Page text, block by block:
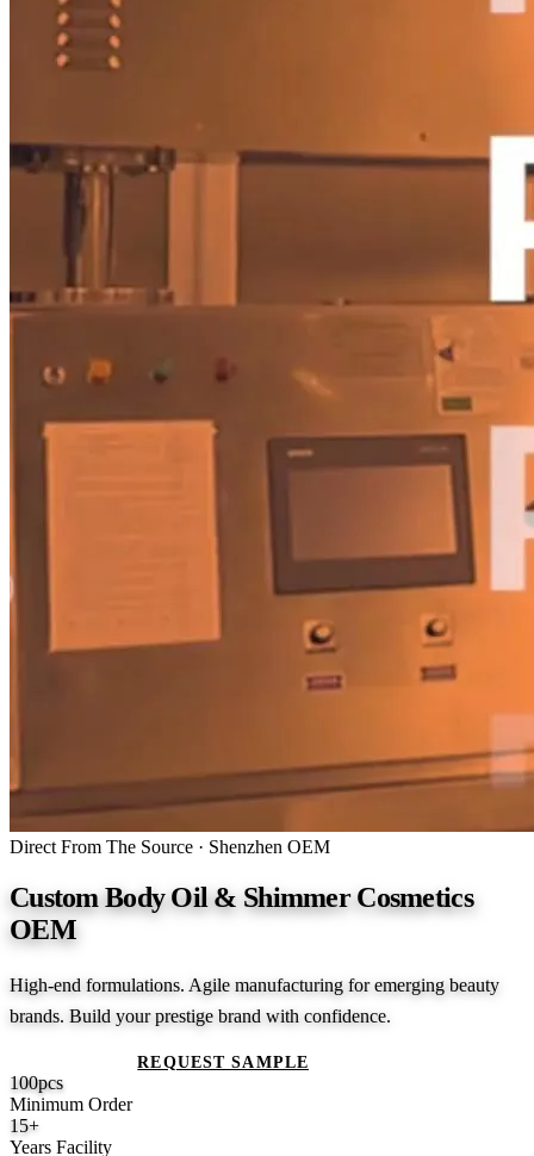
Direct From The Source · Shenzhen OEM
Custom Body Oil & Shimmer Cosmetics
OEM
High-end formulations. Agile manufacturing for emerging beauty
brands. Build your prestige brand with confidence.
GET A QUOTEREQUEST SAMPLE
100pcs
Minimum Order
15+
Years Facility